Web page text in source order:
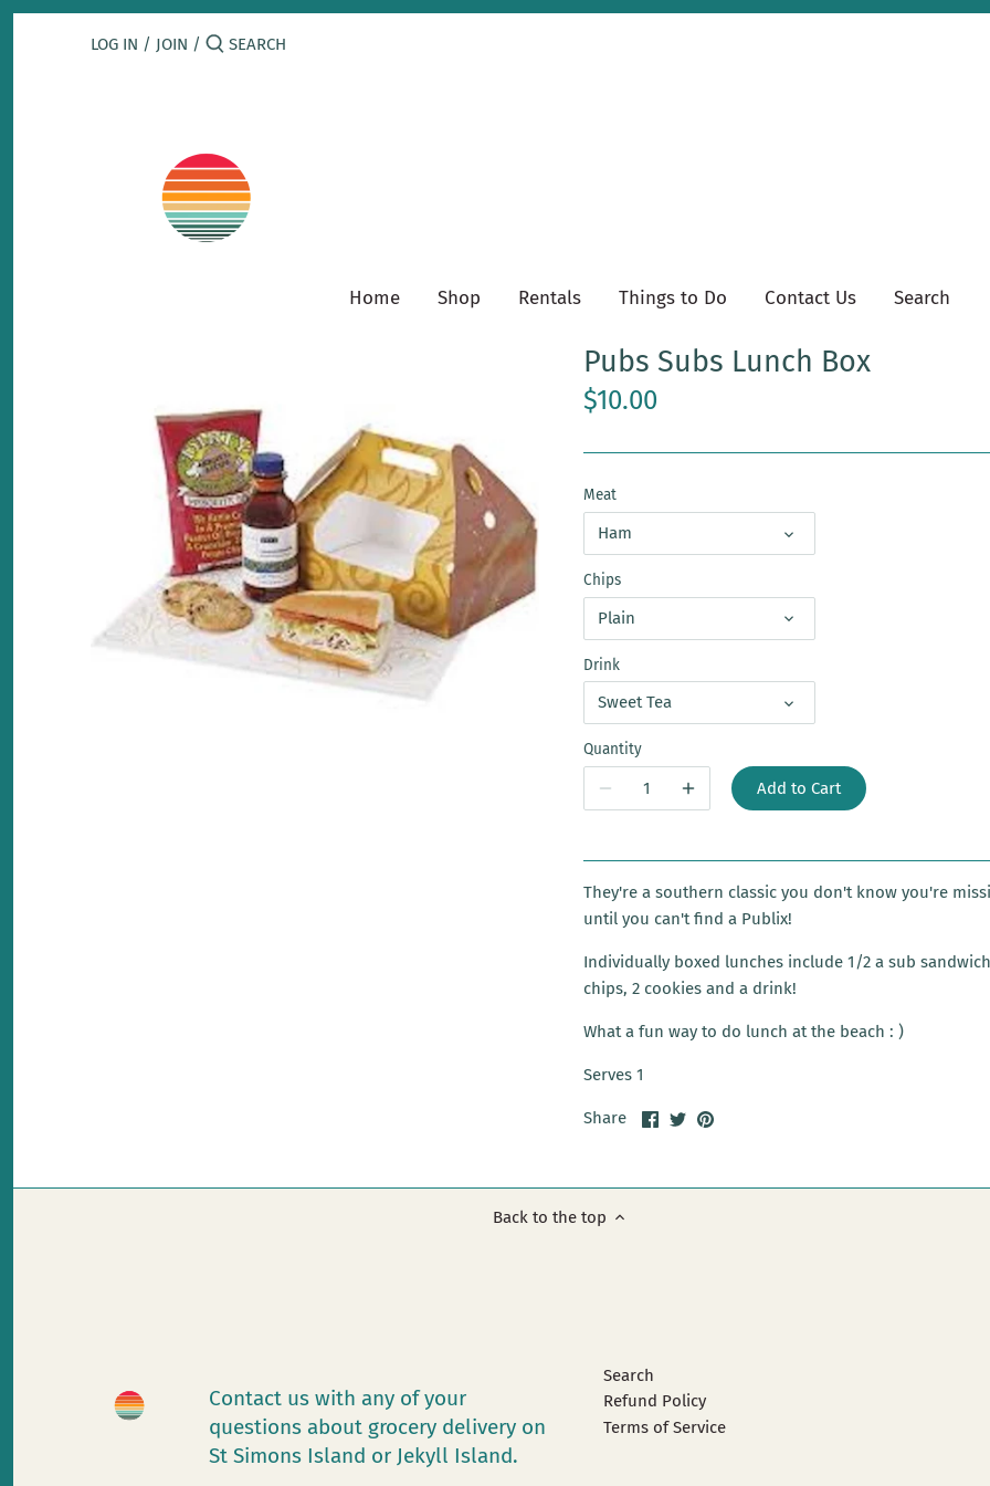
Skip
LOG IN / JOIN /
Home Shop Rentals Things to Do Contact Us Search
Pubs Subs Lunch Box
$10.00
Meat
Ham
Chips
Plain
Drink
Sweet Tea
Quantity
Add to Cart
They're a southern classic you don't know you're
until you can't find a Publix!
Individually boxed lunches include 1/2 a sub
chips, 2 cookies and a drink!
What a fun way to do lunch at the beach : )
Serves 1
Share
ShareSharePin
Back to the top
Contact us with any of your
questions about grocery delivery on
St Simons Island or Jekyll Island.
Search
Refund Policy
Terms of Service